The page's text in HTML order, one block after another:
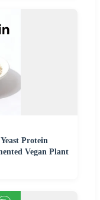
Protein
Vegan Plant